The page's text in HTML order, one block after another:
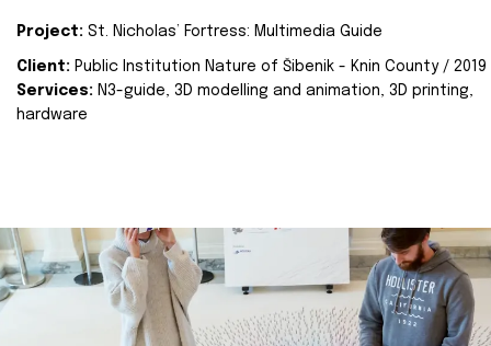
Project: St. Nicholas’ Fortress: Multimedia Guide
Client: Public Institution Nature of Šibenik - Knin County / 2019
Services: N3-guide, 3D modelling and animation, 3D printing,
hardware